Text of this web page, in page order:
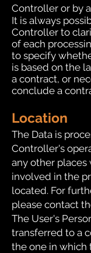
Controller or by
It is always
Controller to
of each
to specify
is based on the
a contract, or
conclude a
Location
The Data is
Controller's
any other places
involved in the
located. For
please contact
The User's
transferred to a
the one in which